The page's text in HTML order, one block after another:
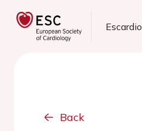
Escardio
Back